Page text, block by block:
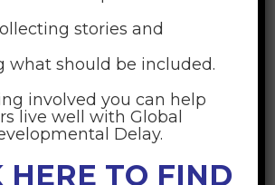
stories and
what should be included.
involved you can help
live well with Global
Delay.
HERE TO FIND